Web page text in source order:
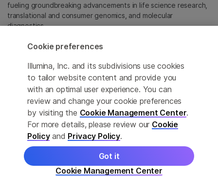
fueling groundbreaking advancements in life science research,
translational and consumer genomics, and molecular
diagnostics.
All trademarks are the property of Illumina, Inc. or their
For specific trademark information, see
sapac.illumina.com/company/legal.html.
Cookie Management Center
Privacy Policy
© 2026 Illumina, Inc. All rights reserved.
Cookie preferences
Illumina, Inc. and its subdivisions use cookies
to tailor website content and provide you
with an optimal user experience. You can
review and change your cookie preferences
by visiting the Cookie Management Center.
For more details, please review our Cookie
Policyand Privacy Policy.
Cookie Management Center
Got it